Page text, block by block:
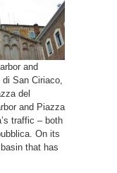
and
di San Ciriaco,
del
and Piazza
traffic – both
On its
that has